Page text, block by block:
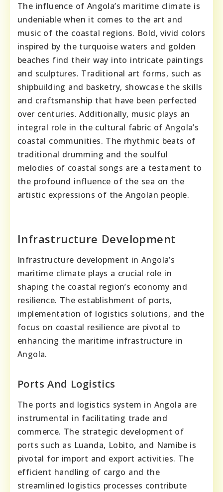
The influence of Angola’s maritime climate is
undeniable when it comes to the art and
music of the coastal regions. Bold, vivid colors
inspired by the turquoise waters and golden
beaches find their way into intricate paintings
and sculptures. Traditional art forms, such as
shipbuilding and basketry, showcase the skills
and craftsmanship that have been perfected
over centuries. Additionally, music plays an
integral role in the cultural fabric of Angola’s
coastal communities. The rhythmic beats of
traditional drumming and the soulful
melodies of coastal songs are a testament to
the profound influence of the sea on the
artistic expressions of the Angolan people.
Infrastructure Development
Infrastructure development in Angola’s
maritime climate plays a crucial role in
shaping the coastal region’s economy and
resilience. The establishment of ports,
implementation of logistics solutions, and the
focus on coastal resilience are pivotal to
enhancing the maritime infrastructure in
Angola.
Ports And Logistics
The ports and logistics system in Angola are
instrumental in facilitating trade and
commerce. The strategic development of
ports such as Luanda, Lobito, and Namibe is
pivotal for import and export activities. The
efficient handling of cargo and the
streamlined logistics processes contribute